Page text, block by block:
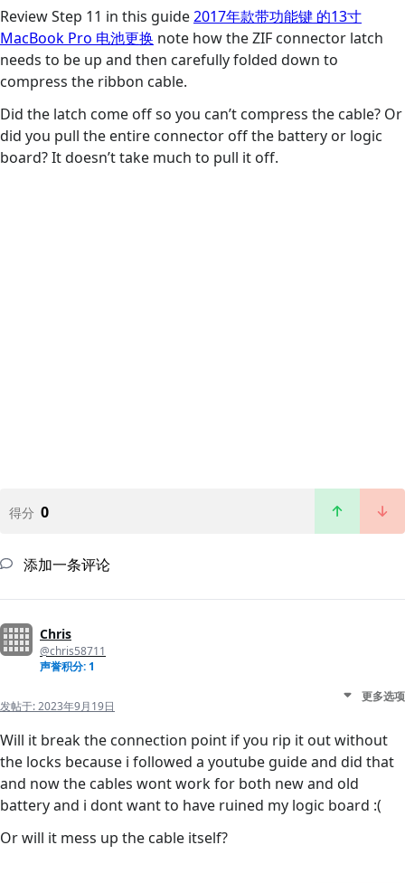
Review Step 11 in this guide2017年款带功能键 的13寸
MacBook Pro 电池更换 note how the ZIF connector latch
needs to be up and then carefully folded down to
compress the ribbon cable.
Did the latch come off so you can’t compress the cable? Or
did you pull the entire connector off the battery or logic
board? It doesn’t take much to pull it off.
得分 0
添加一条评论
Chris
@chris58711
声誉积分: 1
发帖于:2023年9月19日
更多选项
Will it break the connection point if you rip it out without
the locks because i followed a youtube guide and did that
and now the cables wont work for both new and old
battery and i dont want to have ruined my logic board :(
Or will it mess up the cable itself?